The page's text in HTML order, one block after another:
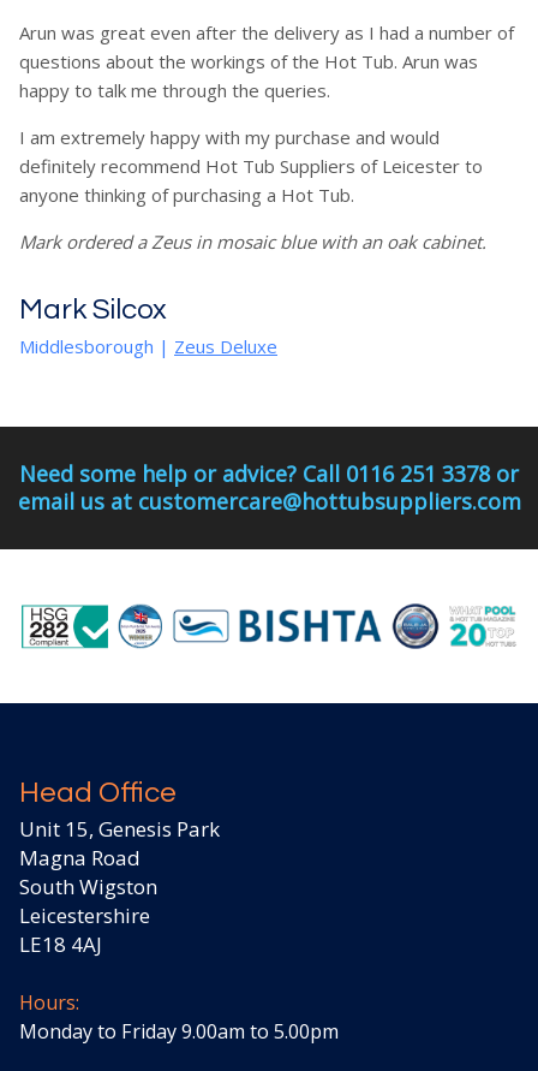
Arun was great even after the delivery as I had a number of
questions about the workings of the Hot Tub. Arun was
happy to talk me through the queries.
I am extremely happy with my purchase and would
definitely recommend Hot Tub Suppliers of Leicester to
anyone thinking of purchasing a Hot Tub.
Mark ordered a Zeus in mosaic blue with an oak cabinet.
Mark Silcox
Middlesborough | Zeus Deluxe
Need some help or advice? Call 0116 251 3378 or
email us at customercare@hottubsuppliers.com
Head Office
Unit 15, Genesis Park
Magna Road
South Wigston
Leicestershire
LE18 4AJ
Hours:
Monday to Friday 9.00am to 5.00pm